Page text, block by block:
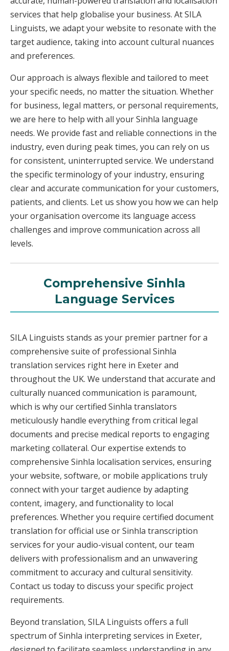
services that help globalise your business. At SILA
Linguists, we adapt your website to resonate with the
target audience, taking into account cultural nuances
and preferences.
Our approach is always flexible and tailored to meet
your specific needs, no matter the situation. Whether
for business, legal matters, or personal requirements,
we are here to help with all your Sinhla language
needs. We provide fast and reliable connections in the
industry, even during peak times, you can rely on us
for consistent, uninterrupted service. We understand
the specific terminology of your industry, ensuring
clear and accurate communication for your customers,
patients, and clients. Let us show you how we can help
your organisation overcome its language access
challenges and improve communication across all
levels.
Comprehensive Sinhla
Language Services
SILA Linguists stands as your premier partner for a
comprehensive suite of professional Sinhla
translation services right here in Exeter and
throughout the UK. We understand that accurate and
culturally nuanced communication is paramount,
which is why our certified Sinhla translators
meticulously handle everything from critical legal
documents and precise medical reports to engaging
marketing collateral. Our expertise extends to
comprehensive Sinhla localisation services, ensuring
your website, software, or mobile applications truly
connect with your target audience by adapting
content, imagery, and functionality to local
preferences. Whether you require certified document
translation for official use or Sinhla transcription
services for your audio-visual content, our team
delivers with professionalism and an unwavering
commitment to accuracy and cultural sensitivity.
Contact us today to discuss your specific project
requirements.
Beyond translation, SILA Linguists offers a full
spectrum of Sinhla interpreting services in Exeter,